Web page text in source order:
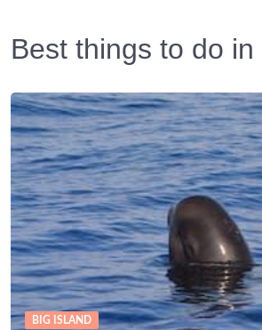
Best things to do
BIG ISLAND